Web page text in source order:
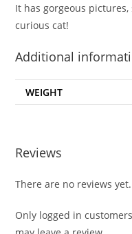
It has gorgeous
curious cat!
Additional
WEIGHT
Reviews
There are no reviews yet.
Only logged in